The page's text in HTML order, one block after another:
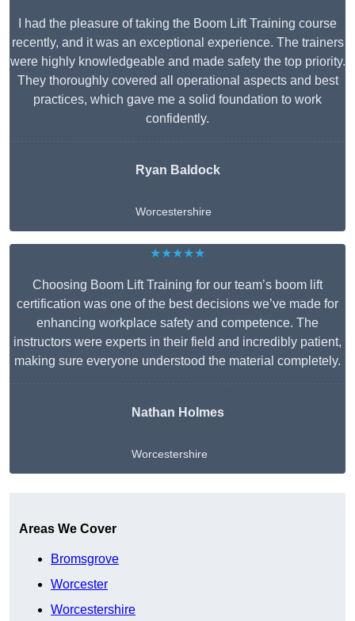
I had the pleasure of taking the Boom Lift Training course
recently, and it was an exceptional experience. The trainers
were highly knowledgeable and made safety the top priority.
They thoroughly covered all operational aspects and best
practices, which gave me a solid foundation to work
confidently.
Ryan Baldock
Worcestershire
★★★★★
Choosing Boom Lift Training for our team’s boom lift
certification was one of the best decisions we’ve made for
enhancing workplace safety and competence. The
instructors were experts in their field and incredibly patient,
making sure everyone understood the material completely.
Nathan Holmes
Worcestershire
Areas We Cover
Bromsgrove
Worcester
Worcestershire